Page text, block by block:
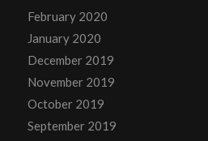
February 2020
January 2020
December 2019
November 2019
October 2019
September 2019